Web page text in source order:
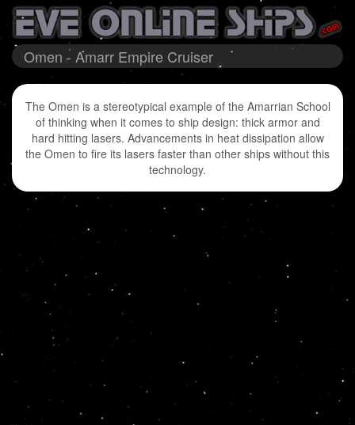
Omen - Amarr Empire Cruiser
The Omen is a stereotypical example of the Amarrian School
of thinking when it comes to ship design: thick armor and
hard hitting lasers. Advancements in heat dissipation allow
the Omen to fire its lasers faster than other ships without this
technology.